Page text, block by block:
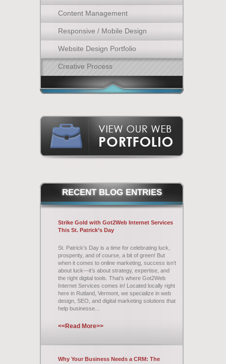
Content Management
Responsive / Mobile Design
Website Design Portfolio
Creative Process
RECENT BLOG ENTRIES
Strike Gold with Got2Web Internet Services
This St. Patrick’s Day
St. Patrick’s Day is a time for celebrating luck,
prosperity, and of course, a bit of green! But
when it comes to online marketing, success isn’t
about luck—it’s about strategy, expertise, and
the right digital tools. That’s where Got2Web
Internet Services comes in! Located locally right
here in Rutland, Vermont, we specialize in web
design, SEO, and digital marketing solutions that
help businesse...
<<Read More>>
Why Your Business Needs a CRM: The